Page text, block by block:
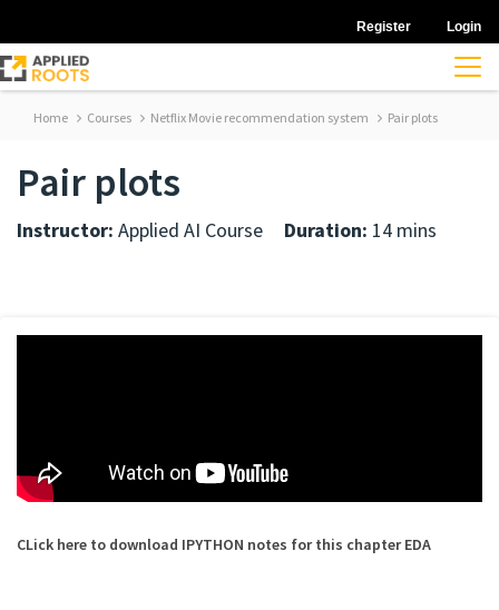
Register Login
Home Courses Netflix Movie recommendation system Pair plots
Pair plots
Instructor: Applied AI Course Duration: 14 mins
CLick here to download IPYTHON notes for this chapter EDA